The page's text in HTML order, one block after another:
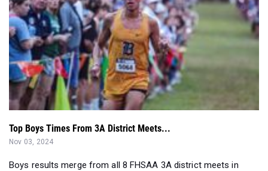
Top Boys Times From 3A District Meets...
Nov 03, 2024
Boys results merge from all 8 FHSAA 3A district meets in